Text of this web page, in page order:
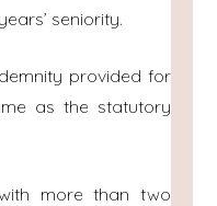
seniority.
provided for
as the statutory
more than two